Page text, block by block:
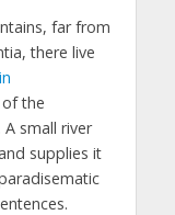
far from
there live
the
small river
supplies it